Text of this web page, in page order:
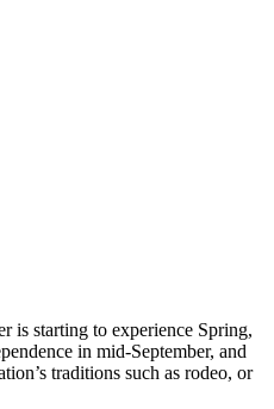
is starting to experience Spring,
in mid-September, and
traditions such as rodeo, or